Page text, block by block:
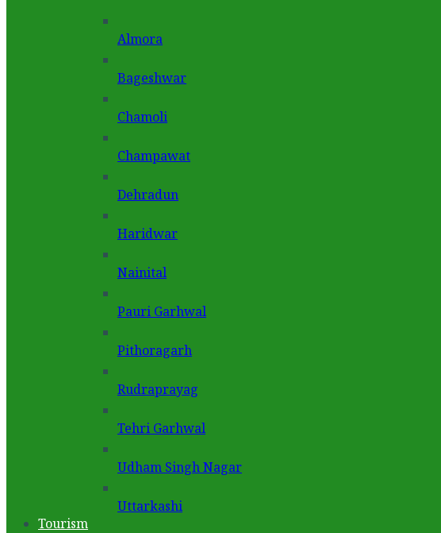
Almora
Bageshwar
Chamoli
Champawat
Dehradun
Haridwar
Nainital
Pauri Garhwal
Pithoragarh
Rudraprayag
Tehri Garhwal
Udham Singh Nagar
Uttarkashi
Tourism